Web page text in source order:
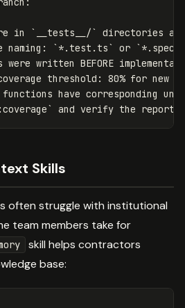
in
`__tests__/`
`*.test.ts` or
have corresponding
Skills
often struggle with institutional
team members take for
skill helps contractors
base: